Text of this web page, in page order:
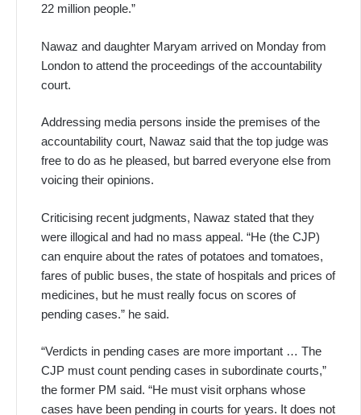
22 million people.”
Nawaz and daughter Maryam arrived on Monday from
London to attend the proceedings of the accountability
court.
Addressing media persons inside the premises of the
accountability court, Nawaz said that the top judge was
free to do as he pleased, but barred everyone else from
voicing their opinions.
Criticising recent judgments, Nawaz stated that they
were illogical and had no mass appeal. “He (the CJP)
can enquire about the rates of potatoes and tomatoes,
fares of public buses, the state of hospitals and prices of
medicines, but he must really focus on scores of
pending cases.” he said.
“Verdicts in pending cases are more important … The
CJP must count pending cases in subordinate courts,”
the former PM said. “He must visit orphans whose
cases have been pending in courts for years. It does not